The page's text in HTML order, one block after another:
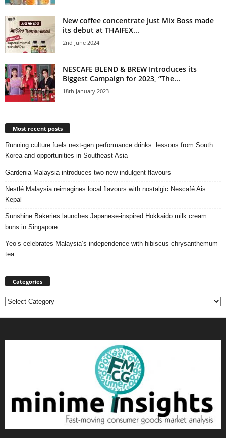
New coffee concentrate Just Mix Boss made
its debut at THAIFEX...
2nd June 2024
NESCAFE BLEND & BREW Introduces its
Biggest Campaign for 2023, “The...
18th January 2023
Most recent posts
Running culture fuels next‑gen performance drinks: lessons from South
Korea and opportunities in Southeast Asia
Gardenia Malaysia introduces two new indulgent flavours
Nestlé Malaysia reimagines local flavours with nostalgic Nescafé Ais
Kepal
Sunshine Bakeries launches Japanese‑inspired Hokkaido milk cream
buns in Singapore
Yeo’s celebrates Malaysia’s independence with hibiscus chrysanthemum
tea
Categories
Categories